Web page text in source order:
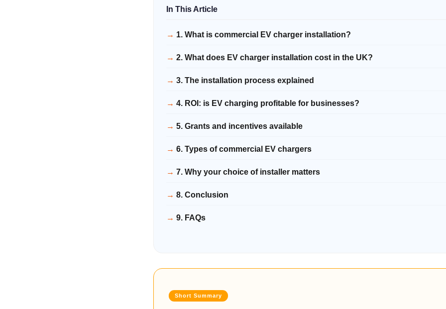
1. What is commercial EV charger installation?
2. What does EV charger installation cost in the UK?
3. The installation process explained
4. ROI: is EV charging profitable for businesses?
5. Grants and incentives available
6. Types of commercial EV chargers
7. Why your choice of installer matters
8. Conclusion
9. FAQs